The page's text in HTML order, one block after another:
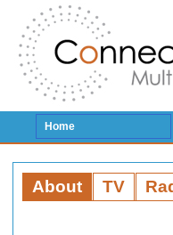
Home
About TV